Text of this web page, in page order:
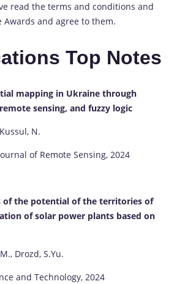
read the terms and conditions and
and agree to them.
Top Notes
mapping in Ukraine through
sensing, and fuzzy logic
N.
of Remote Sensing, 2024
of the potential of the territories of
of solar power plants based on
Drozd, S.Yu.
and Technology, 2024